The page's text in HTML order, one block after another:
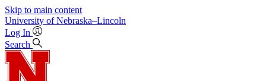
Skip to main content
University of Nebraska–Lincoln
Log In
Search